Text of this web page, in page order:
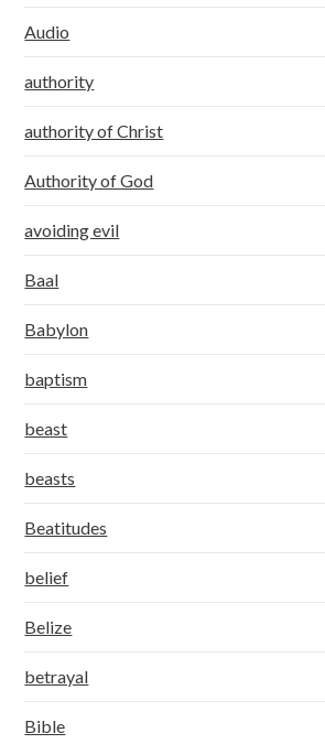
Audio
authority
authority of Christ
Authority of God
avoiding evil
Baal
Babylon
baptism
beast
beasts
Beatitudes
belief
Belize
betrayal
Bible